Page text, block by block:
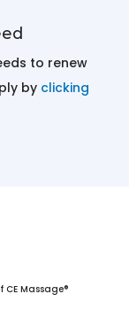
to renew
by clicking
CE Massage®